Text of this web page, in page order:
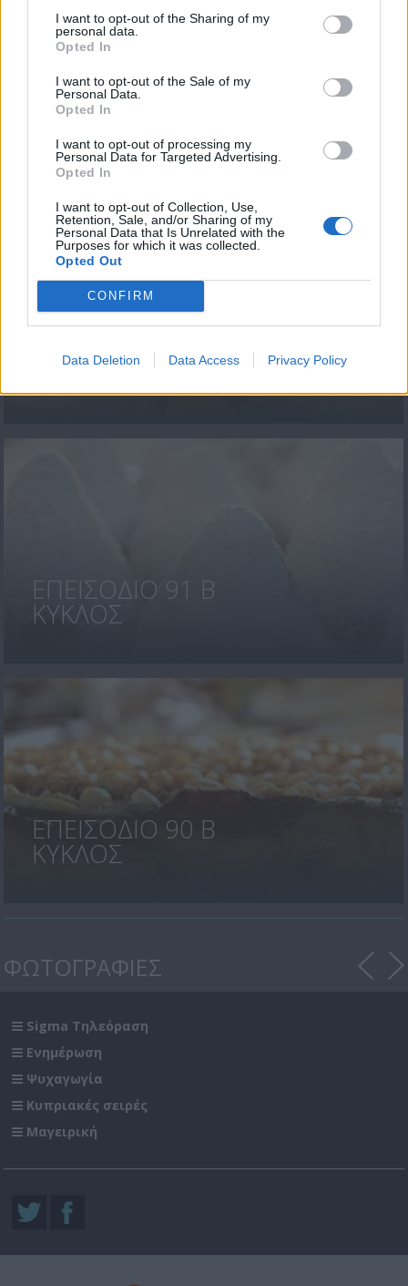
I want to opt-out of the Sharing of my
personal data.
Opted In
I want to opt-out of the Sale of my
Personal Data.
Opted In
I want to opt-out of processing my
Personal Data for Targeted Advertising.
Opted In
I want to opt-out of Collection, Use,
Retention, Sale, and/or Sharing of my
Personal Data that Is Unrelated with the
Purposes for which it was collected.
Opted Out
CONFIRM
Data Deletion Data Access Privacy Policy
Τι θα φάμε σήμερα μαμα; Β'
εκπ.96
ΤΕΛΕΥΤΑΙΑ ΝΕΑ
ΕΠΕΙΣΟΔΙΟ 92 Β
ΕΠΕΙΣΟΔΙΟ 91 Β
ΚΥΚΛΟΣ
ΕΠΕΙΣΟΔΙΟ 90 Β
ΚΥΚΛΟΣ
ΦΩΤΟΓΡΑΦΙΕΣ
Sigma Τηλεόραση
Ενημέρωση
Ψυχαγωγία
Κυπριακές σειρές
Μαγειρική